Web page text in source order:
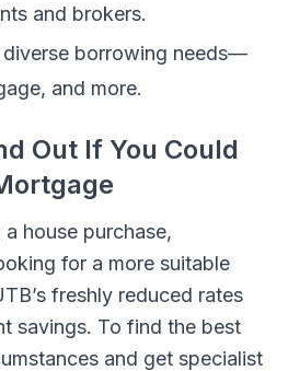
and brokers.
diverse borrowing needs—
and more.
Out If You Could
house purchase,
for a more suitable
freshly reduced rates
savings. To find the best
and get specialist